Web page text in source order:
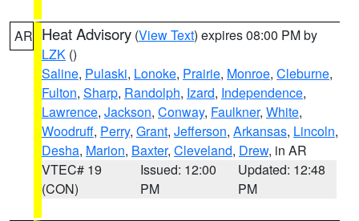
AR Heat Advisory (View Text) expires 08:00 PM by
LZK ()
Saline, Pulaski, Lonoke, Prairie, Monroe, Cleburne,
Fulton, Sharp, Randolph, Izard, Independence,
Lawrence, Jackson, Conway, Faulkner, White,
Woodruff, Perry, Grant, Jefferson, Arkansas, Lincoln,
Desha, Marion, Baxter, Cleveland, Drew, in AR
VTEC# 19
(CON)
Issued: 12:00
PM
Updated: 12:48
PM